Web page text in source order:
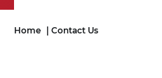
Home Contact Us